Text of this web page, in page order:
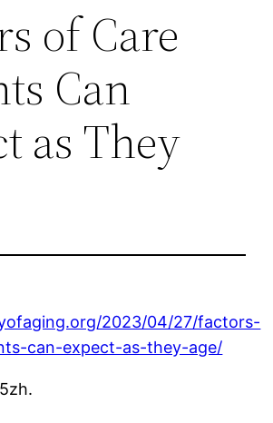
of Care
Can
as They
2023/04/27/factors-
can-expect-as-they-age/